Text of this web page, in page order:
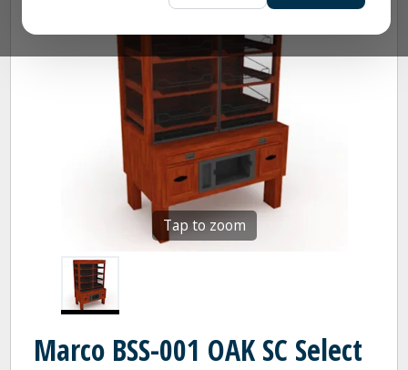
Tap to zoom
Marco BSS-001 OAK SC Select